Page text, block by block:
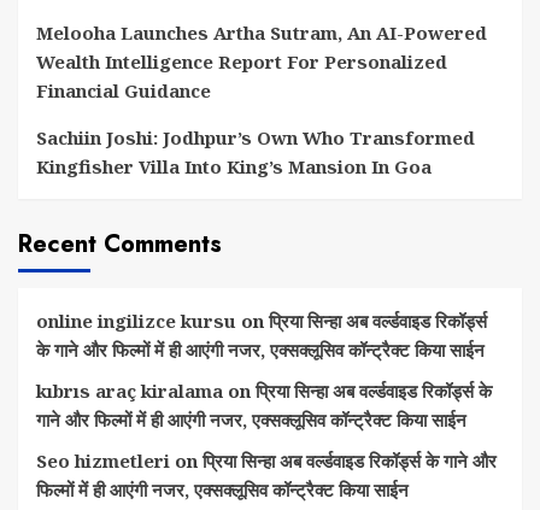
Melooha Launches Artha Sutram, An AI-Powered
Wealth Intelligence Report For Personalized
Financial Guidance
Sachiin Joshi: Jodhpur’s Own Who Transformed
Kingfisher Villa Into King’s Mansion In Goa
Recent Comments
online ingilizce kursu onप्रिया सिन्हा अब वर्ल्डवाइड रिकॉर्ड्स
के गाने और फिल्मों में ही आएंगी नजर, एक्सक्लूसिव कॉन्ट्रैक्ट किया साईन
kıbrıs araç kiralama onप्रिया सिन्हा अब वर्ल्डवाइड रिकॉर्ड्स के
गाने और फिल्मों में ही आएंगी नजर, एक्सक्लूसिव कॉन्ट्रैक्ट किया साईन
Seo hizmetleri onप्रिया सिन्हा अब वर्ल्डवाइड रिकॉर्ड्स के गाने और
फिल्मों में ही आएंगी नजर, एक्सक्लूसिव कॉन्ट्रैक्ट किया साईन